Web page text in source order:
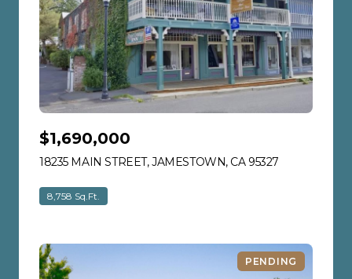
$1,690,000
18235 MAIN STREET, JAMESTOWN, CA 95327
8,758 Sq.Ft.
PENDING